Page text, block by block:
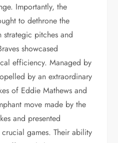
Importantly, the
to dethrone the
pitches and
showcased
efficiency. Managed by
by an extraordinary
of Eddie Mathews and
move made by the
and presented
games. Their ability